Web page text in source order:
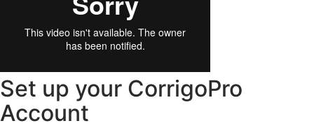
Set up your CorrigoPro
Account